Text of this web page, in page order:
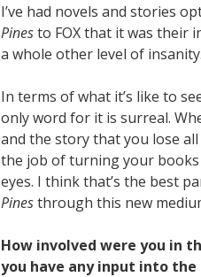
I’ve had novels and stories
Pinesto FOX that it was their
a whole other level of insanity.
In terms of what it’s like to
only word for it is surreal.
and the story that you lose
the job of turning your
eyes. I think that’s the best
Pinesthrough this new
How involved were you in
you have any input into